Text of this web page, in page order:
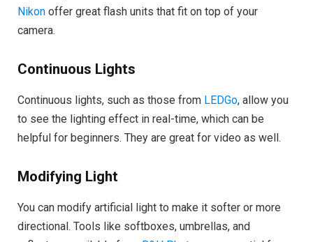
Nikon offer great flash units that fit on top of your
camera.
Continuous Lights
Continuous lights, such as those from LEDGo, allow you
to see the lighting effect in real-time, which can be
helpful for beginners. They are great for video as well.
Modifying Light
You can modify artificial light to make it softer or more
directional. Tools like softboxes, umbrellas, and